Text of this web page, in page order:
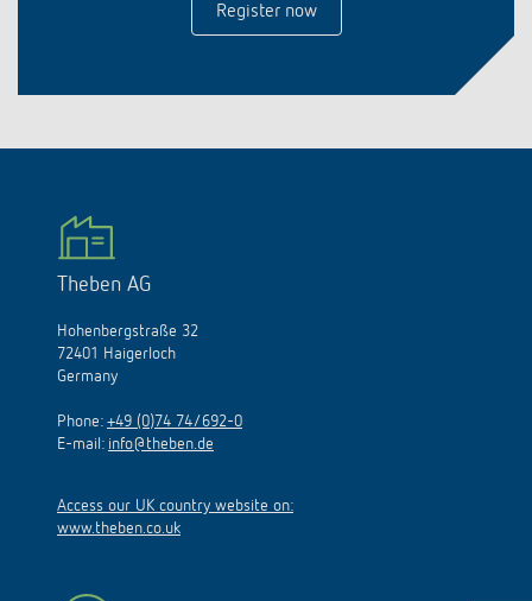
Register now
Theben AG
Hohenbergstraße 32
72401 Haigerloch
Germany
Phone: +49 (0)74 74/692-0
E-mail: info@theben.de
Access our UK country website on:
www.theben.co.uk